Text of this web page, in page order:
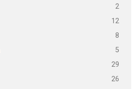
2
12
8
5
29
26